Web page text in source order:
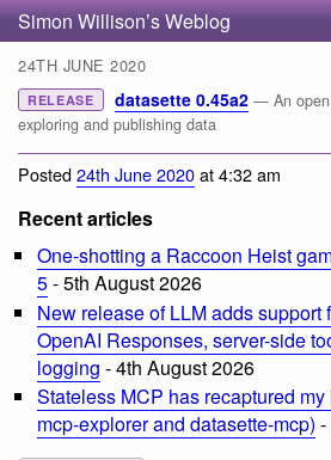
Simon Willison’s Weblog
24TH JUNE 2020
RELEASE datasette 0.45a2 — An open
exploring and publishing data
Posted24th June 2020at 4:32 am
Recent articles
One-shotting a Raccoon Heist
5- 5th August 2026
New release of LLM adds support
OpenAI Responses, server-side
logging - 4th August 2026
Stateless MCP has recaptured
mcp-explorer and datasette-mcp)